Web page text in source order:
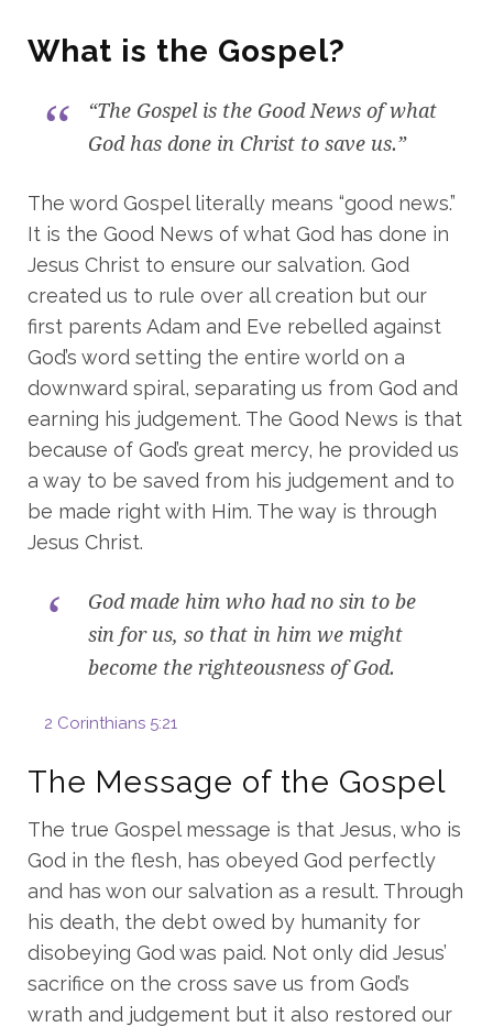
What is the Gospel?
“The Gospel is the Good News of what
God has done in Christ to save us.”
The word Gospel literally means “good news.”
It is the Good News of what God has done in
Jesus Christ to ensure our salvation. God
created us to rule over all creation but our
first parents Adam and Eve rebelled against
God’s word setting the entire world on a
downward spiral, separating us from God and
earning his judgement. The Good News is that
because of God’s great mercy, he provided us
a way to be saved from his judgement and to
be made right with Him. The way is through
Jesus Christ.
God made him who had no sin to be
sin for us, so that in him we might
become the righteousness of God.
2 Corinthians 5:21
The Message of the Gospel
The true Gospel message is that Jesus, who is
God in the flesh, has obeyed God perfectly
and has won our salvation as a result. Through
his death, the debt owed by humanity for
disobeying God was paid. Not only did Jesus’
sacrifice on the cross save us from God’s
wrath and judgement but it also restored our